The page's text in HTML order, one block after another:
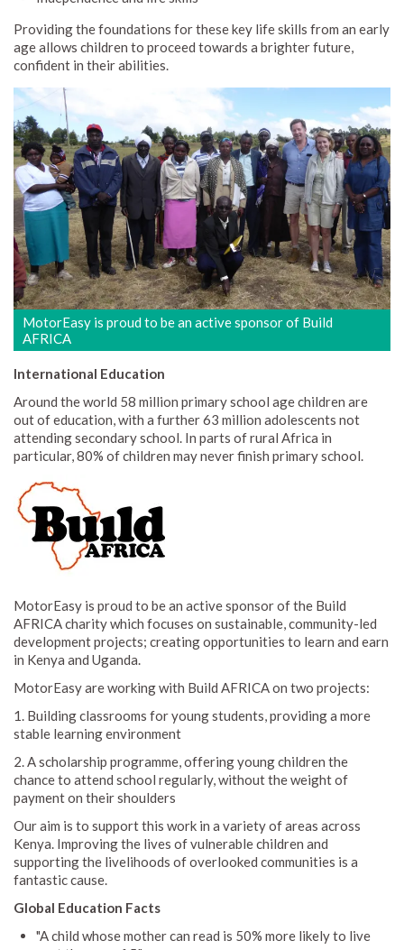
Providing the foundations for these key life skills from an early
age allows children to proceed towards a brighter future,
confident in their abilities.
MotorEasy is proud to be an active sponsor of Build
AFRICA
International Education
Around the world 58 million primary school age children are
out of education, with a further 63 million adolescents not
attending secondary school. In parts of rural Africa in
particular, 80% of children may never finish primary school.
MotorEasy is proud to be an active sponsor of the Build
AFRICA charity which focuses on sustainable, community-led
development projects; creating opportunities to learn and earn
in Kenya and Uganda.
MotorEasy are working with Build AFRICA on two projects:
1. Building classrooms for young students, providing a more
stable learning environment
2. A scholarship programme, offering young children the
chance to attend school regularly, without the weight of
payment on their shoulders
Our aim is to support this work in a variety of areas across
Kenya. Improving the lives of vulnerable children and
supporting the livelihoods of overlooked communities is a
fantastic cause.
Global Education Facts
"A child whose mother can read is 50% more likely to live